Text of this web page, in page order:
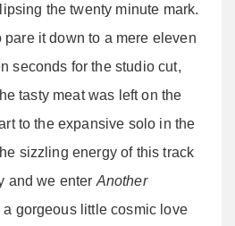
the twenty minute mark.
it down to a mere eleven
seconds for the studio cut,
tasty meat was left on the
to the expansive solo in the
sizzling energy of this track
and we enter Another
a gorgeous little cosmic love